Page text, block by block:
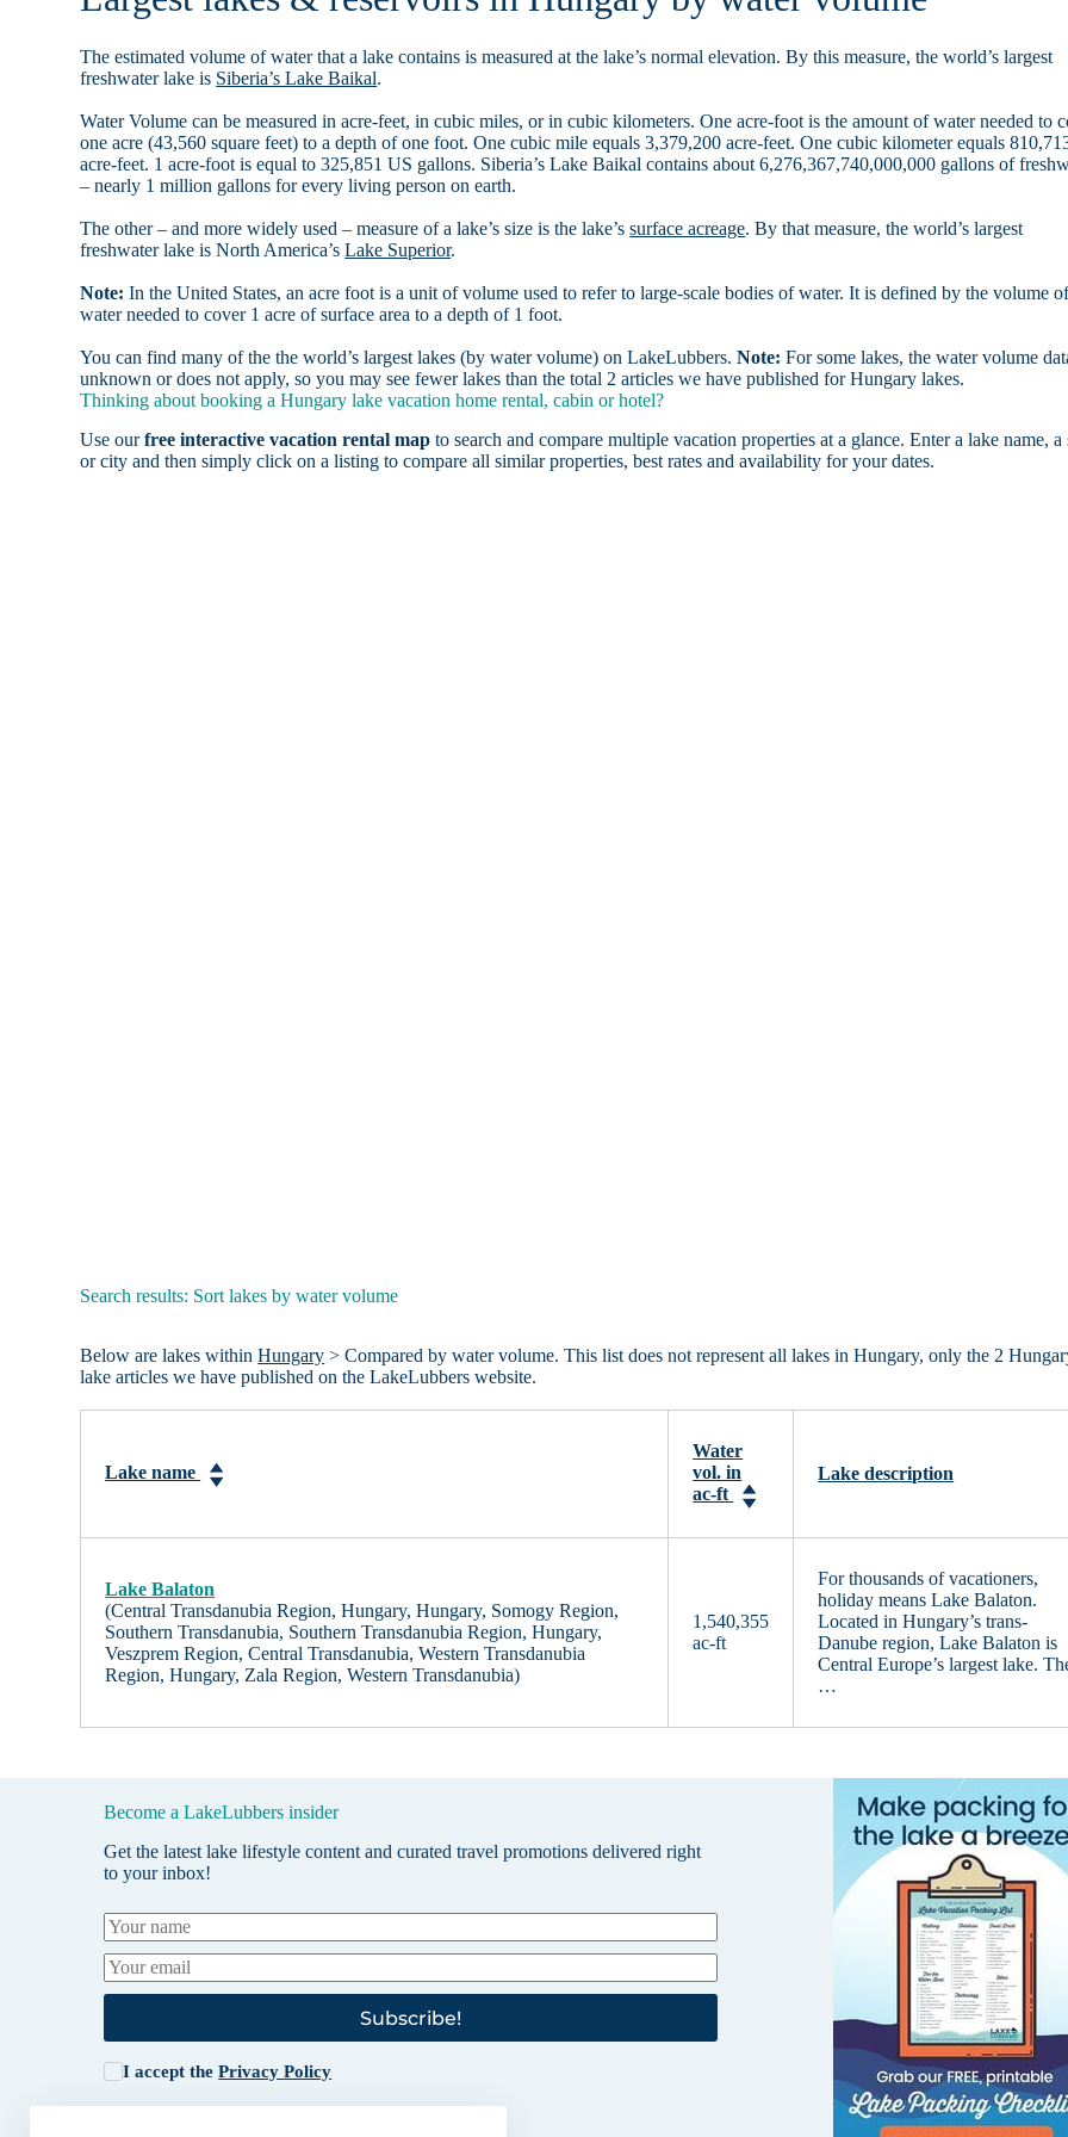
The estimated volume of water that a lake contains is measured at the lake’s normal elevation. By this measure, the world’s largest
freshwater lake is Siberia’s Lake Baikal.
Water Volume can be measured in acre-feet, in cubic miles, or in cubic kilometers. One acre-foot is the amount of water needed to
one acre (43,560 square feet) to a depth of one foot. One cubic mile equals 3,379,200 acre-feet. One cubic kilometer equals
acre-feet. 1 acre-foot is equal to 325,851 US gallons. Siberia’s Lake Baikal contains about 6,276,367,740,000,000 gallons of
– nearly 1 million gallons for every living person on earth.
The other – and more widely used – measure of a lake’s size is the lake’ssurface acreage. By that measure, the world’s largest
freshwater lake is North America’sLake Superior.
Note: In the United States, an acre foot is a unit of volume used to refer to large-scale bodies of water. It is defined by the volume
water needed to cover 1 acre of surface area to a depth of 1 foot.
You can find many of the the world’s largest lakes (by water volume) on LakeLubbers.Note: For some lakes, the water volume
unknown or does not apply, so you may see fewer lakes than the total 2 articles we have published for Hungary lakes.
Thinking about booking a Hungary lake vacation home rental, cabin or hotel?
Use ourfree interactive vacation rental map to search and compare multiple vacation properties at a glance. Enter a lake name, a
or city and then simply click on a listing to compare all similar properties, best rates and availability for your dates.
Search results: Sort lakes by water volume
Below are lakes withinHungary > Compared by water volume. This list does not represent all lakes in Hungary, only the 2
lake articles we have published on the LakeLubbers website.
Lake name
Water
vol. in
ac-ft
Lake description
Lake Balaton
(Central Transdanubia Region, Hungary, Hungary, Somogy Region,
Southern Transdanubia, Southern Transdanubia Region, Hungary,
Veszprem Region, Central Transdanubia, Western Transdanubia
Region, Hungary, Zala Region, Western Transdanubia)
1,540,355
ac-ft
For thousands of vacationers,
holiday means Lake Balaton.
Located in Hungary’s trans-
Danube region, Lake Balaton is
Central Europe’s largest lake.
…
Become a LakeLubbers insider
Get the latest lake lifestyle content and curated travel promotions delivered right
to your inbox!
Subscribe!
I accept thePrivacy Policy